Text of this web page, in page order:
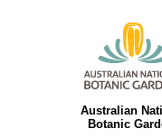
Australian
Botanic